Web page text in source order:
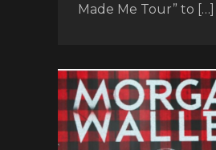
Made Me Tour” to […]